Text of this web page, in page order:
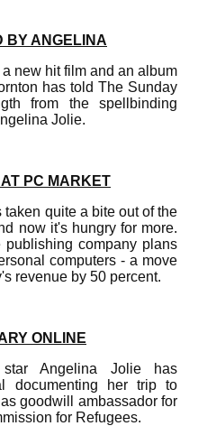
BY ANGELINA
new hit film and an album
has told The Sunday
from the spellbinding
Jolie.
PC MARKET
quite a bite out of the
now it's hungry for more.
publishing company plans
computers - a move
revenue by 50 percent.
ONLINE
Angelina Jolie has
documenting her trip to
goodwill ambassador for
for Refugees.